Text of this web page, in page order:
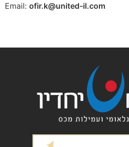
Email: ofir.k@united-il.com